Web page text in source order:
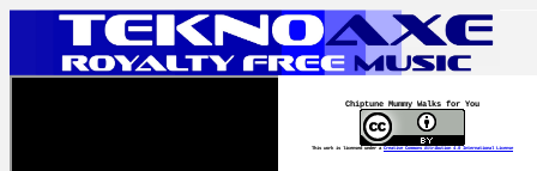
Chiptune Mummy Walks for You
This work is licensed under a Creative Commons Attribution 4.0 International License